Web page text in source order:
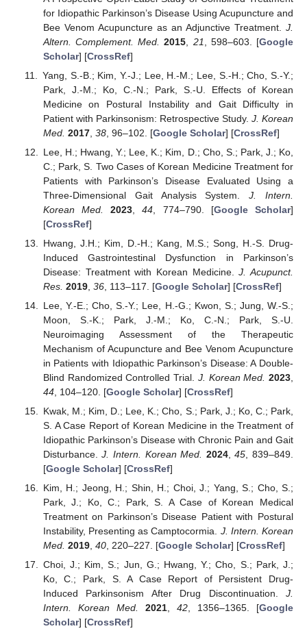
for Idiopathic Parkinson’s Disease Using Acupuncture and
Bee Venom Acupuncture as an Adjunctive Treatment. J.
Altern. Complement. Med.
2015 21 , 598–603. [Google
Scholar] [CrossRef]
Yang, S.-B.; Kim, Y.-J.; Lee, H.-M.; Lee, S.-H.; Cho, S.-Y.;
Park, J.-M.; Ko, C.-N.; Park, S.-U. Effects of Korean
Medicine on Postural Instability and Gait Difficulty in
Patient with Parkinsonism: Retrospective Study. J. Korean
Med. 2017, 38, 96–102. [Google Scholar] [CrossRef]
Lee, H.; Hwang, Y.; Lee, K.; Kim, D.; Cho, S.; Park, J.; Ko,
C.; Park, S. Two Cases of Korean Medicine Treatment for
Patients with Parkinson’s Disease Evaluated Using a
Three-Dimensional Gait Analysis System.J. Intern.
Korean Med.
2023 ,44 , 774–790. [Google Scholar]
[CrossRef]
Hwang, J.H.; Kim, D.-H.; Kang, M.S.; Song, H.-S. Drug-
Induced Gastrointestinal Dysfunction in Parkinson’s
Disease: Treatment with Korean Medicine.J. Acupunct.
Res. 2019, 36, 113–117. [Google Scholar] [CrossRef]
Lee, Y.-E.; Cho, S.-Y.; Lee, H.-G.; Kwon, S.; Jung, W.-S.;
Moon, S.-K.; Park, J.-M.; Ko, C.-N.; Park, S.-U.
Neuroimaging Assessment of the Therapeutic
Mechanism of Acupuncture and Bee Venom Acupuncture
in Patients with Idiopathic Parkinson’s Disease: A Double-
Blind Randomized Controlled Trial. J. Korean Med. 2023
44, 104–120. [Google Scholar] [CrossRef]
Kwak, M.; Kim, D.; Lee, K.; Cho, S.; Park, J.; Ko, C.; Park,
S. A Case Report of Korean Medicine in the Treatment of
Idiopathic Parkinson’s Disease with Chronic Pain and Gait
Disturbance.J. Intern. Korean Med. 2024,45, 839–849.
[Google Scholar] [CrossRef]
Kim, H.; Jeong, H.; Shin, H.; Choi, J.; Yang, S.; Cho, S.;
Park, J.; Ko, C.; Park, S. A Case of Korean Medical
Treatment on Parkinson’s Disease Patient with Postural
Instability, Presenting as Camptocormia. J. Intern. Korean
Med. 2019, 40, 220–227. [Google Scholar] [CrossRef]
Choi, J.; Kim, S.; Jun, G.; Hwang, Y.; Cho, S.; Park, J.;
Ko, C.; Park, S. A Case Report of Persistent Drug-
Induced Parkinsonism After Drug Discontinuation. J.
Intern. Korean Med.
2021, 42, 1356–1365. [Google
Scholar] [CrossRef]